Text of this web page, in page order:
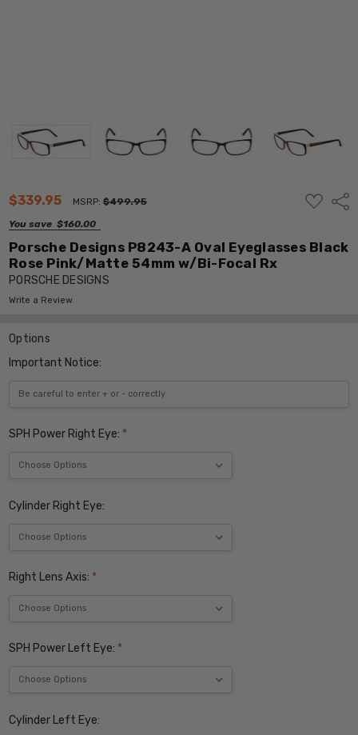
$339.95 MSRP:$499.95
You save $160.00
ADD
TO
Porsche Designs P8243-A Oval Eyeglasses Black
Rose Pink/Matte 54mm w/Bi-Focal Rx
PORSCHE DESIGNS
Write a Review
Options
Important Notice:
SPH Power Right Eye: *
Cylinder Right Eye:
Right Lens Axis: *
SPH Power Left Eye: *
Cylinder Left Eye: